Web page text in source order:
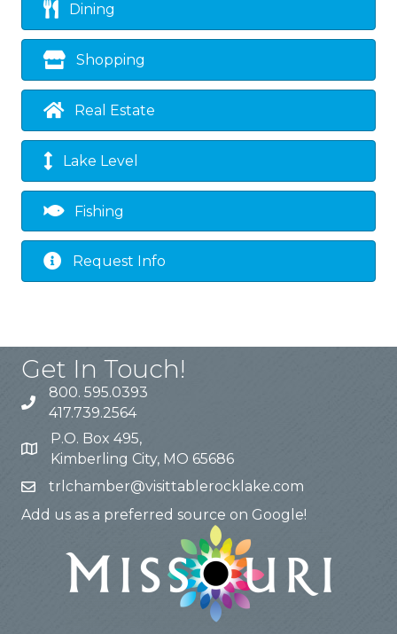
Dining
Shopping
Real Estate
Lake Level
Fishing
Request Info
Get In Touch!
800. 595.0393
417.739.2564
P.O. Box 495,
Kimberling City, MO 65686
trlchamber@visittablerocklake.com
Add us as a preferred source on Google!